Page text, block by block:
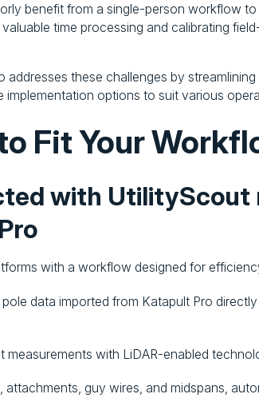
benefit from a single-person workflow
time processing and calibrating
these challenges by
options to suit various
Fit Your
with UtilityScout
with a workflow designed for
data imported from Katapult Pro
measurements with LiDAR-enabled
attachments, guy wires, and midspans,